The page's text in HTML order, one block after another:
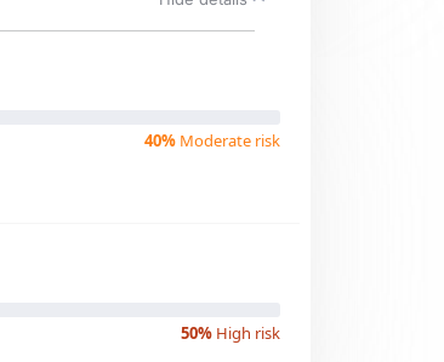
40% Moderate risk
50% High risk